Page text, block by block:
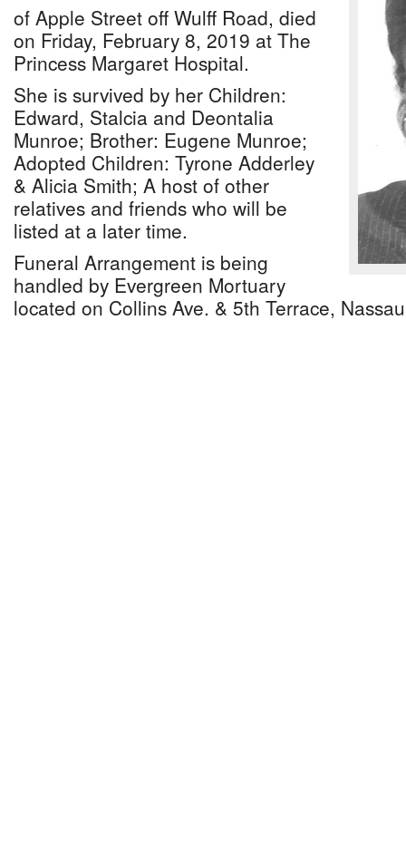
of Apple Street off Wulff Road, died
on Friday, February 8, 2019 at The
Princess Margaret Hospital.
She is survived by her Children:
Edward, Stalcia and Deontalia
Munroe; Brother: Eugene Munroe;
Adopted Children: Tyrone Adderley
& Alicia Smith; A host of other
relatives and friends who will be
listed at a later time.
Funeral Arrangement is being
handled by Evergreen Mortuary
located on Collins Ave. & 5th Terrace,